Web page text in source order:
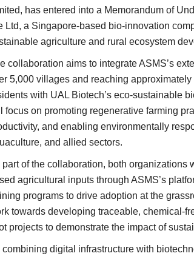
has entered into a Memorandum of
Ltd, a Singapore-based bio-innovation
agriculture and rural ecosystem
collaboration aims to integrate ASMS’s
5,000 villages and reaching approximately
with UAL Biotech’s eco-sustainable
focus on promoting regenerative farming
and enabling environmentally
and allied sectors.
part of the collaboration, both organizations
agricultural inputs through ASMS’s
programs to drive adoption at the
towards developing traceable, chemical-
projects to demonstrate the impact of
combining digital infrastructure with